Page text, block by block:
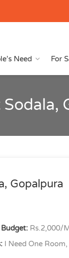
Need For
Gopalpura
Rs.2,000/
I Need One